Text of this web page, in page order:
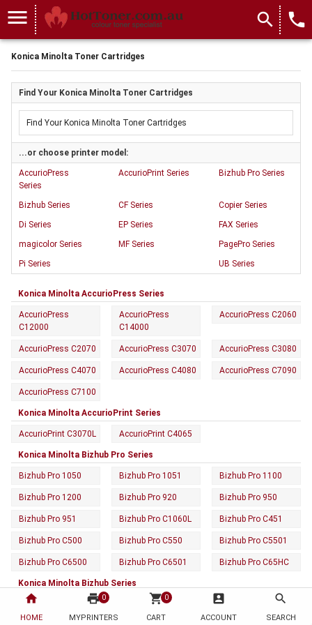
home
HOME
print 0
MYPRINTERS
shopping_cart 0
CART
account_box
ACCOUNT
search
SEARCH
menu search local_phone
Konica Minolta Toner Cartridges
Find Your Konica Minolta Toner Cartridges
...or choose printer model:
AccurioPress
Series
AccurioPrint Series Bizhub Pro Series
Bizhub Series CF Series
Copier Series
Di Series
EP Series
FAX Series
magicolor Series
MF Series
PagePro Series
Pi Series
UB Series
Konica Minolta AccurioPress Series
AccurioPress
C12000
AccurioPress
C14000
AccurioPress C2060
AccurioPress C2070 AccurioPress C3070 AccurioPress C3080
AccurioPress C4070 AccurioPress C4080 AccurioPress C7090
AccurioPress C7100
Konica Minolta AccurioPrint Series
AccurioPrint C3070L AccurioPrint C4065
Konica Minolta Bizhub Pro Series
Bizhub Pro 1050 Bizhub Pro 1051 Bizhub Pro 1100
Bizhub Pro 1200 Bizhub Pro 920 Bizhub Pro 950
Bizhub Pro 951 Bizhub Pro C1060L Bizhub Pro C451
Bizhub Pro C500 Bizhub Pro C550 Bizhub Pro C5501
Bizhub Pro C6500 Bizhub Pro C6501 Bizhub Pro C65HC
Konica Minolta Bizhub Series
Bizhub 160F Bizhub 161F Bizhub 162